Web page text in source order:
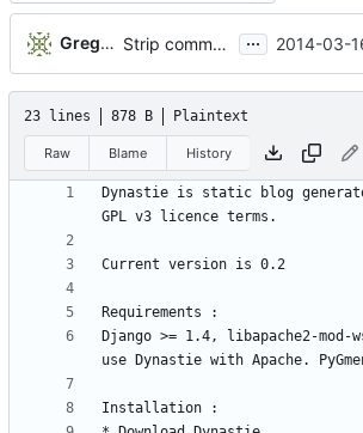
Gregory Soutade Strip comments ... 2014-03-
23 lines 878 B Plaintext
Raw Blame History
Dynastie is static blog
Django >= 1.4, libapache2-